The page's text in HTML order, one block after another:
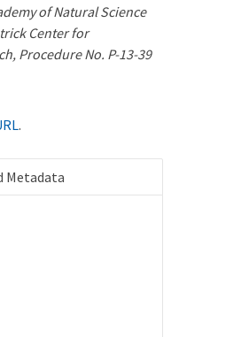
of Natural Science
Center for
Procedure No. P-13-39
.
Metadata